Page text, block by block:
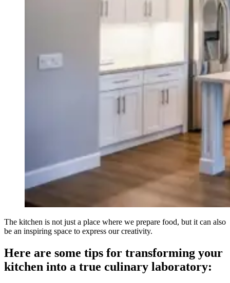
The kitchen is not just a place where we prepare food, but it can also
be an inspiring space to express our creativity.
Here are some tips for transforming your
kitchen into a true culinary laboratory: